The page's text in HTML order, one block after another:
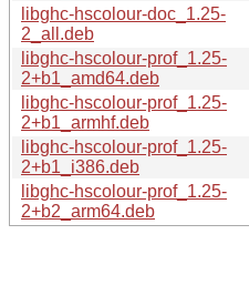
libghc-hscolour-doc_1.25-
2_all.deb
libghc-hscolour-prof_1.25-
2+b1_amd64.deb
libghc-hscolour-prof_1.25-
2+b1_armhf.deb
libghc-hscolour-prof_1.25-
2+b1_i386.deb
libghc-hscolour-prof_1.25-
2+b2_arm64.deb